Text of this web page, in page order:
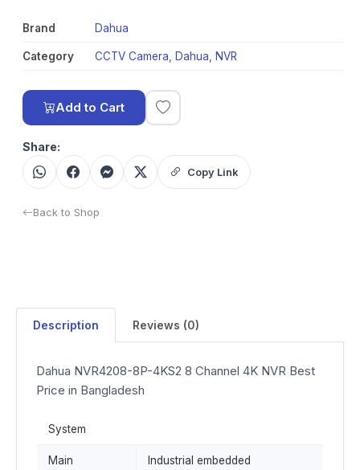
Brand Dahua
Category CCTV Camera Dahua NVR
Add to Cart
Share:
Copy Link
Back to Shop
Description Reviews (0)
Dahua NVR4208-8P-4KS2 8 Channel 4K NVR Best
Price in Bangladesh
System
Main
Industrial embedded